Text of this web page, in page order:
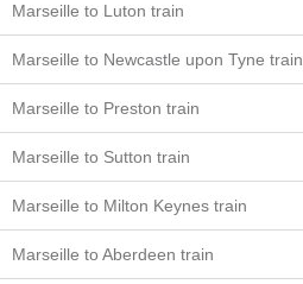
Marseille to Luton train
Marseille to Newcastle upon Tyne train
Marseille to Preston train
Marseille to Sutton train
Marseille to Milton Keynes train
Marseille to Aberdeen train